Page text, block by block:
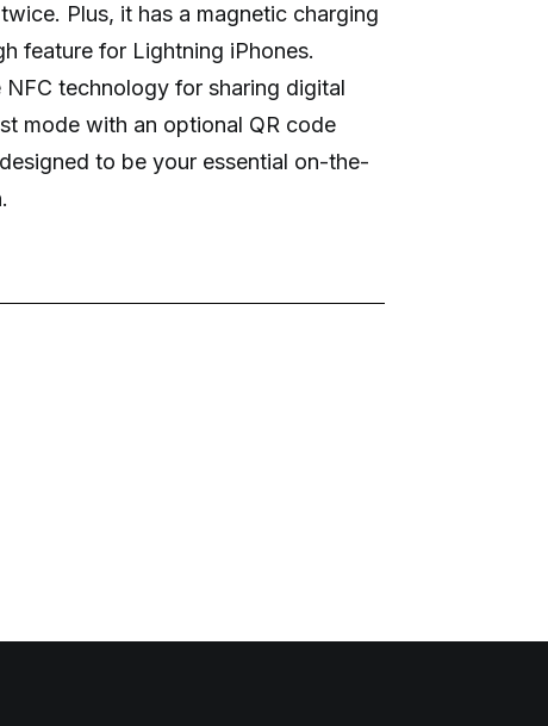
Plus, it has a magnetic charging
feature for Lightning iPhones.
NFC technology for sharing digital
mode with an optional QR code
to be your essential on-the-